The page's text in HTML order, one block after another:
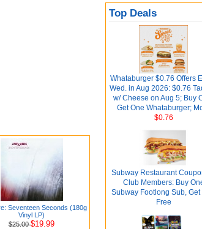
Top Deals
Whataburger $0.76 Offers
Wed. in Aug 2026: $0.76
w/ Cheese on Aug 5; Buy
Get One Whataburger;
$0.76
Subway Restaurant
Club Members: Buy
Subway Footlong Sub, Get
Free
Seventeen Seconds (180g
Vinyl LP)
$25.00$19.99